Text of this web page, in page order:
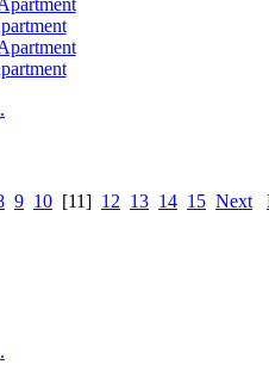
.
9 10 [11] 12 13 14 15 Next
.